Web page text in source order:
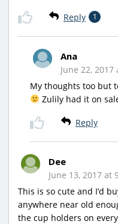
Reply 1
Ana
June 22,
My thoughts too but
Zulily had it on
Reply
Dee
June 13, 2017 at
This is so cute and I’d
anywhere near old
the cup holders on